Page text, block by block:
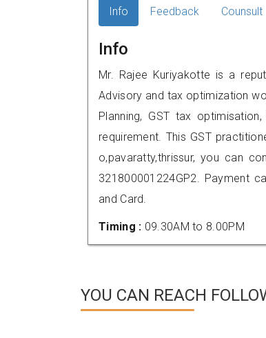
Info Feedback Counsult
Info
Mr. Rajee Kuriyakotte is a
Advisory and tax optimization
Planning, GST tax
requirement. This GST
o,pavaratty,thrissur, you can
321800001224GP2. Payment
and Card.
Timing : 09.30AM to 8.00PM
YOU CAN REACH